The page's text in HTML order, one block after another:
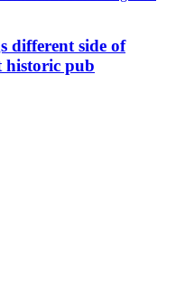
different side of
historic pub